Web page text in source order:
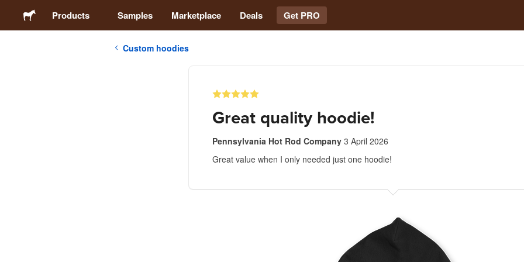
Products Samples Marketplace Deals Get PRO
Custom hoodies
Great quality hoodie!
Pennsylvania Hot Rod Company 3 April 2026
Great value when I only needed just one hoodie!